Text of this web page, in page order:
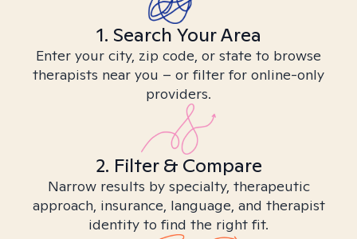
1. Search Your Area
Enter your city, zip code, or state to browse
therapists near you – or filter for online-only
providers.
2. Filter & Compare
Narrow results by specialty, therapeutic
approach, insurance, language, and therapist
identity to find the right fit.